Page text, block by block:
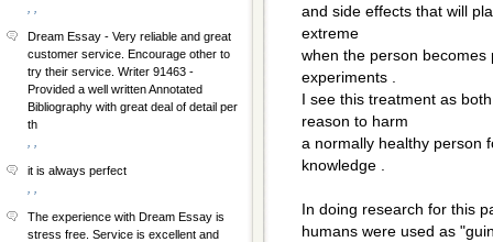
and side effects that will
extreme
when the person
experiments .
I see this treatment as
reason to harm
a normally healthy person
knowledge .
In doing research for this
humans were used as
Dream Essay - Very reliable and great
customer service. Encourage other to
try their service. Writer 91463 -
Provided a well written Annotated
Bibliography with great deal of detail per
th
it is always perfect
The experience with Dream Essay is
stress free. Service is excellent and